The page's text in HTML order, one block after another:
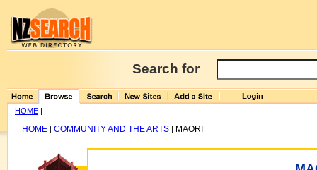
Search for
HOME |
HOME | COMMUNITY AND THE ARTS | MAORI